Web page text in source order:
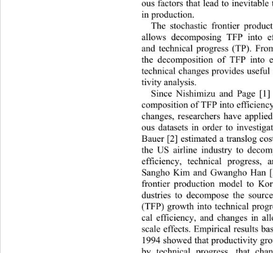
ous factors that lead to
in production.
The stochastic frontier
allows decomposing TFP into
and technical progress (TP).
the decomposition of TFP into
technical changes provides
tivity analysis.
Since Nishimizu and Page
composition of TFP into
changes, researchers have
ous datasets in order to
Bauer [2] estimated a translog
the US airline industry to
efficiency, technical progress,
Sangho Kim and Gwangho Han
frontier production model to
dustries to decompose the
(TFP) growth into technical
cal efficiency, and changes in
scale effects. Empirical results
1994 showed that produ ctivity